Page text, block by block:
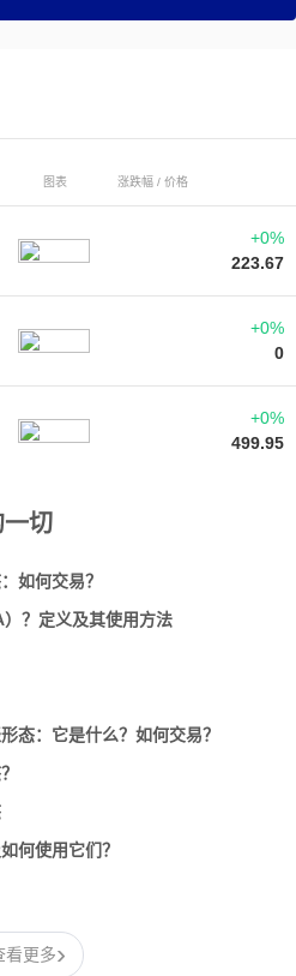
图表 涨跌幅 / 价格
+0%
223.67
+0%
0
+0%
499.95
切
如何交易？
？定义及其使用方法
态：它是什么？如何交易？
何使用它们？
看更多›